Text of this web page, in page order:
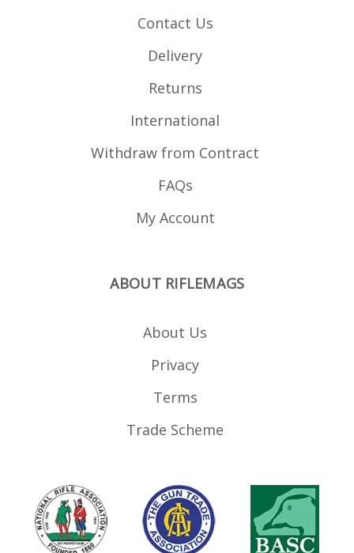
Contact Us
Delivery
Returns
International
Withdraw from Contract
FAQs
My Account
ABOUT RIFLEMAGS
About Us
Privacy
Terms
Trade Scheme